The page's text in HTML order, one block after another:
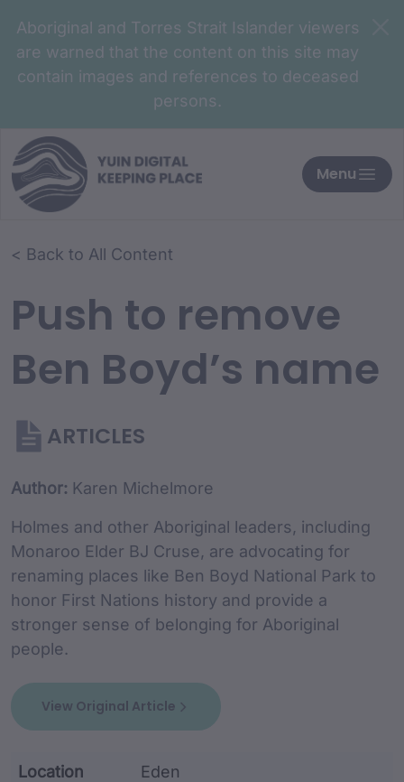
Aboriginal and Torres Strait Islander viewers
are warned that the content on this site may
contain images and references to deceased
persons.
Menu
< Back to All Content
Push to remove
Ben Boyd’s name
ARTICLES
Article Content and
Author: Karen Michelmore
Holmes and other Aboriginal leaders, including
Monaroo Elder BJ Cruse, are advocating for
renaming places like Ben Boyd National Park to
honor First Nations history and provide a
stronger sense of belonging for Aboriginal
people.
View Original Article
Location Eden